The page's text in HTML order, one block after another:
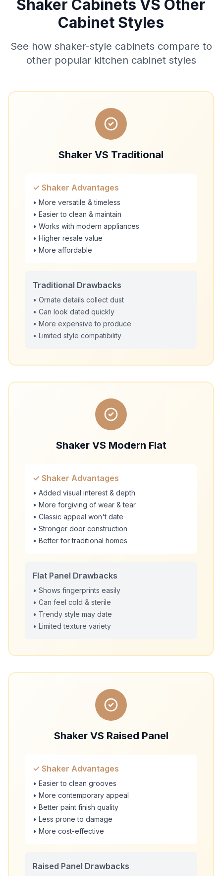
Shaker Cabinets VS Other
Cabinet Styles
See how shaker-style cabinets compare to
other popular kitchen cabinet styles
Shaker VS Traditional
✓ Shaker Advantages
• More versatile & timeless
• Easier to clean & maintain
• Works with modern appliances
• Higher resale value
• More affordable
Traditional Drawbacks
• Ornate details collect dust
• Can look dated quickly
• More expensive to produce
• Limited style compatibility
Shaker VS Modern Flat
✓ Shaker Advantages
• Added visual interest & depth
• More forgiving of wear & tear
• Classic appeal won't date
• Stronger door construction
• Better for traditional homes
Flat Panel Drawbacks
• Shows fingerprints easily
• Can feel cold & sterile
• Trendy style may date
• Limited texture variety
Shaker VS Raised Panel
✓ Shaker Advantages
• Easier to clean grooves
• More contemporary appeal
• Better paint finish quality
• Less prone to damage
• More cost-effective
Raised Panel Drawbacks